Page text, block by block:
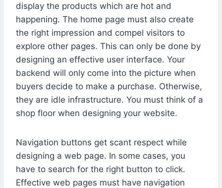
display the products which are hot and
happening. The home page must also create
the right impression and compel visitors to
explore other pages. This can only be done by
designing an effective user interface. Your
backend will only come into the picture when
buyers decide to make a purchase. Otherwise,
they are idle infrastructure. You must think of a
shop floor when designing your website.
Navigation buttons get scant respect while
designing a web page. In some cases, you
have to search for the right button to click.
Effective web pages must have navigation